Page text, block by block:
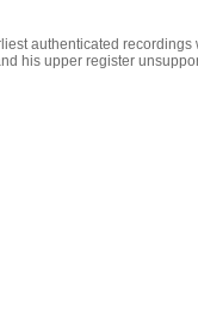
authenticated
his upper register